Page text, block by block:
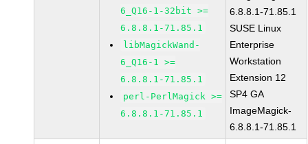
6_Q16-1-32bit >=
6.8.8.1-71.85.1
libMagickWand-
6_Q16-1 >=
6.8.8.1-71.85.1
perl-PerlMagick >=
6.8.8.1-71.85.1
6.8.8.1-71.85.1
SUSE Linux
Enterprise
Workstation
Extension 12
SP4 GA
ImageMagick-
6.8.8.1-71.85.1